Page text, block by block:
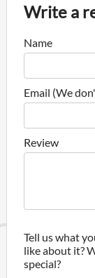
Write a
Name
Email (We
Review
Tell us what
like about it?
special?